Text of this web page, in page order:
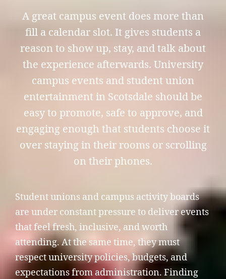
A great campus event does more than
fill a calendar slot. It gives students a
reason to show up, stay, and talk about
the experience afterwards. University
campus events and student union
entertainment in Scotsdale should be
easy to promote, safe to approve, and
engaging enough that students choose it
over staying in their rooms or scrolling
on their phones.
Student unions and campus activity boards
are under constant pressure to deliver events
that feel fresh, inclusive, and worth
attending. At the same time, they must
respect university policies, budgets, and
expectations from administration. Finding